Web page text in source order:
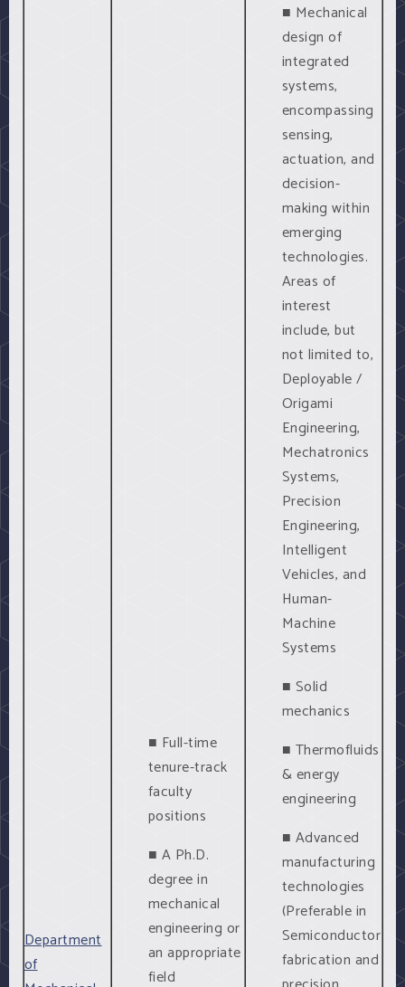
Department
of
■ Full-time
tenure-track
faculty
positions
■ A Ph.D.
degree in
mechanical
engineering or
an appropriate
field
■ Mechanical
design of
integrated
systems,
encompassing
sensing,
actuation, and
decision-
making within
emerging
technologies.
Areas of
interest
include, but
not limited to,
Deployable /
Origami
Engineering,
Mechatronics
Systems,
Precision
Engineering,
Intelligent
Vehicles, and
Human-
Machine
Systems
■ Solid
mechanics
■ Thermofluids
& energy
engineering
■ Advanced
manufacturing
technologies
(Preferable in
Semiconductor
fabrication and